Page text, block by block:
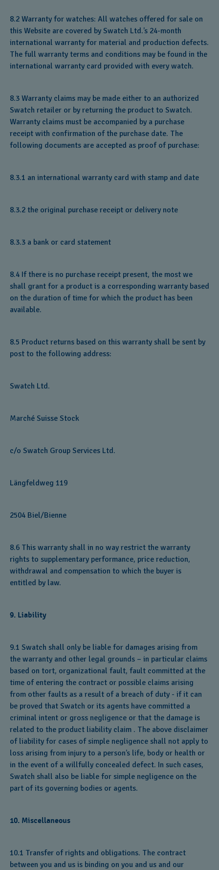
8.2 Warranty for watches: All watches offered for sale on
this Website are covered by Swatch Ltd.’s 24-month
international warranty for material and production defects.
The full warranty terms and conditions may be found in the
international warranty card provided with every watch.
8.3 Warranty claims may be made either to an authorized
Swatch retailer or by returning the product to Swatch.
Warranty claims must be accompanied by a purchase
receipt with confirmation of the purchase date. The
following documents are accepted as proof of purchase:
8.3.1 an international warranty card with stamp and date
8.3.2 the original purchase receipt or delivery note
8.3.3 a bank or card statement
8.4 If there is no purchase receipt present, the most we
shall grant for a product is a corresponding warranty based
on the duration of time for which the product has been
available.
8.5 Product returns based on this warranty shall be sent by
post to the following address:
Swatch Ltd.
Marché Suisse Stock
c/o Swatch Group Services Ltd.
Längfeldweg 119
2504 Biel/Bienne
8.6 This warranty shall in no way restrict the warranty
rights to supplementary performance, price reduction,
withdrawal and compensation to which the buyer is
entitled by law.
9. Liability
9.1 Swatch shall only be liable for damages arising from
the warranty and other legal grounds – in particular claims
based on tort, organizational fault, fault committed at the
time of entering the contract or possible claims arising
from other faults as a result of a breach of duty - if it can
be proved that Swatch or its agents have committed a
criminal intent or gross negligence or that the damage is
related to the product liability claim . The above disclaimer
of liability for cases of simple negligence shall not apply to
loss arising from injury to a person’s life, body or health or
in the event of a willfully concealed defect. In such cases,
Swatch shall also be liable for simple negligence on the
part of its governing bodies or agents.
10. Miscellaneous
10.1 Transfer of rights and obligations. The contract
between you and us is binding on you and us and our